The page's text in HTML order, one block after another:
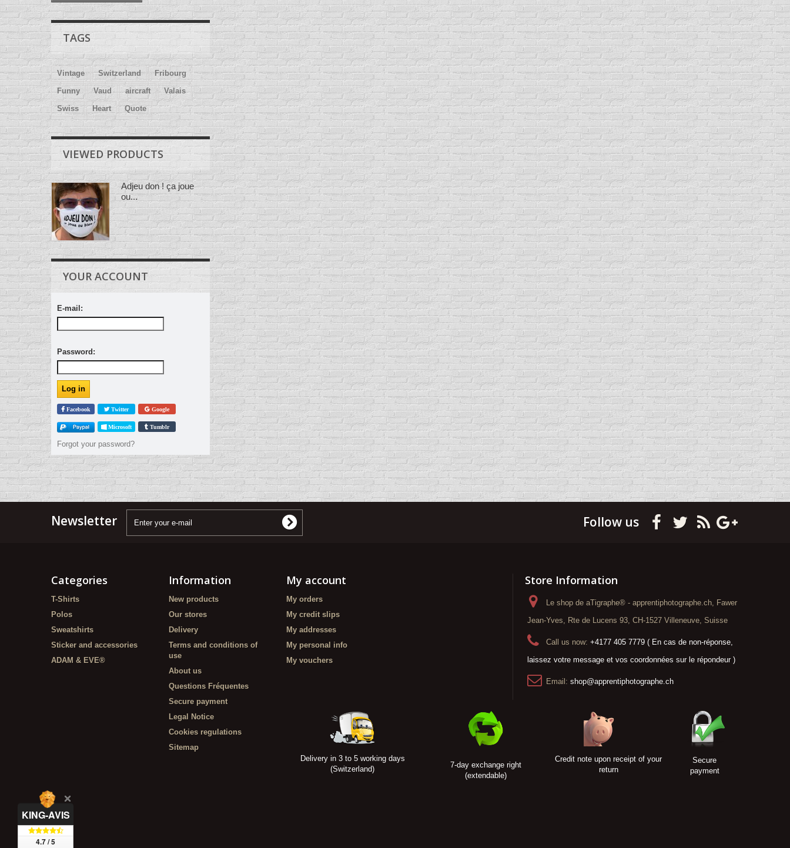
TAGS
Vintage Switzerland
Fribourg
Funny
Vaud aircraft
Valais
Swiss
Heart Quote
VIEWED PRODUCTS
Adjeu don ! ça joue
ou...
YOUR ACCOUNT
E-mail:
Password:
Facebook Twitter Google
Microsoft Tumblr
Forgot your password?
Newsletter Follow us
Categories
T-Shirts
Polos
Sweatshirts
Sticker and accessories
ADAM & EVE®
Information
New products
Our stores
Delivery
Terms and conditions of
use
About us
Questions Fréquentes
Secure payment
Legal Notice
Cookies regulations
Sitemap
My account
My orders
My credit slips
My addresses
My personal info
My vouchers
Store Information
Le shop de aTigraphe® - apprentiphotographe.ch, Fawer
Jean-Yves, Rte de Lucens 93, CH-1527 Villeneuve, Suisse
Call us now: +4177 405 7779 ( En cas de non-réponse,
laissez votre message et vos coordonnées sur le répondeur )
Email: shop@apprentiphotographe.ch
Delivery in 3 to 5 working days
(Switzerland)
7-day exchange right
(extendable)
Credit note upon receipt of your
return
Secure
payment
KING-AVIS
4.7 / 5